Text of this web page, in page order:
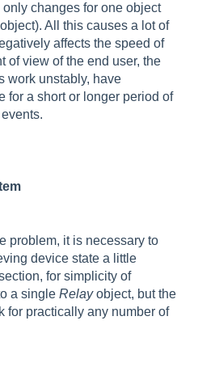
changes for one object
All this causes a lot of
affects the speed of
of view of the end user, the
work unstably, have
for a short or longer period of
problem, it is necessary to
device state a little
for simplicity of
a single Relayobject, but the
for practically any number of